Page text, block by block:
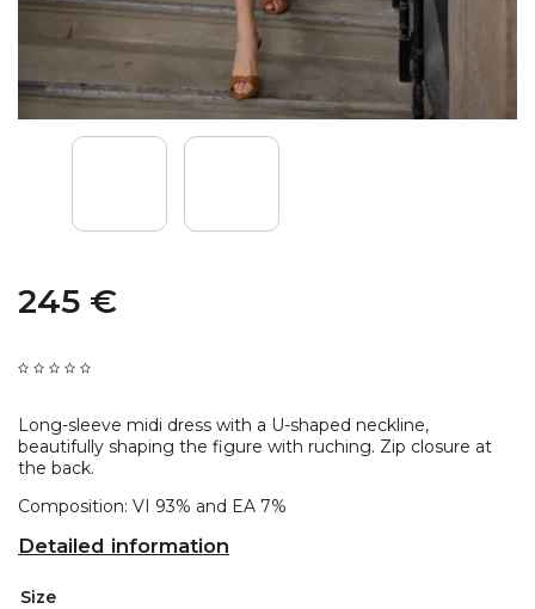
245 €
Long-sleeve midi dress with a U-shaped neckline,
beautifully shaping the figure with ruching. Zip closure at
the back.
Composition: VI 93% and EA 7%
Detailed information
Size